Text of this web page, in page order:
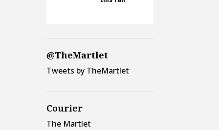
@TheMartlet
Tweets by TheMartlet
Courier
The Martlet